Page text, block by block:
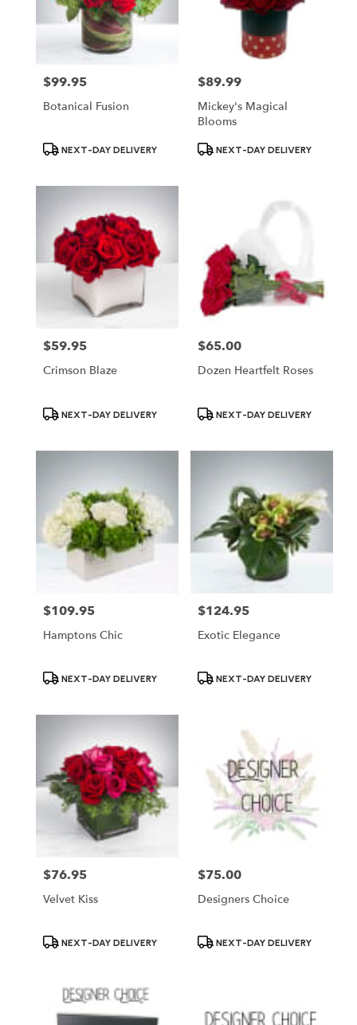
Price:
$99.95
Botanical Fusion
ProductNEXT-DAY DELIVERY
Price:
$89.99
Mickey's Magical
Blooms
ProductNEXT-DAY DELIVERY
Price:
$59.95
Crimson Blaze
ProductNEXT-DAY DELIVERY
Price:
$65.00
Dozen Heartfelt Roses
ProductNEXT-DAY DELIVERY
Price:
$109.95
Hamptons Chic
ProductNEXT-DAY DELIVERY
Price:
$124.95
Exotic Elegance
ProductNEXT-DAY DELIVERY
Price:
$76.95
Velvet Kiss
ProductNEXT-DAY DELIVERY
Price:
$75.00
Designers Choice
ProductNEXT-DAY DELIVERY